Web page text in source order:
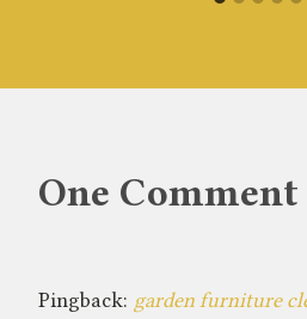
One Comment
Pingback: garden furniture